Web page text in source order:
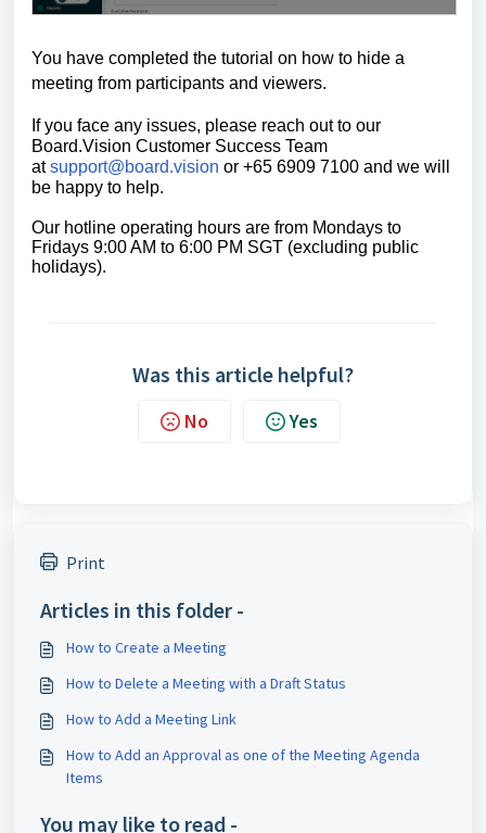
You have completed the tutorial on how to hide a
meeting from participants and viewers.
If you face any issues, please reach out to our
Board.Vision Customer Success Team
atsupport@board.vision or +65 6909 7100 and we will
be happy to help.
Our hotline operating hours are from Mondays to
Fridays 9:00 AM to 6:00 PM SGT (excluding public
holidays).
Was this article helpful?
No Yes
Print
Articles in this folder -
How to Create a Meeting
How to Delete a Meeting with a Draft Status
How to Add a Meeting Link
How to Add an Approval as one of the Meeting Agenda
Items
You may like to read -